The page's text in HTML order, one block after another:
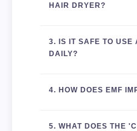
HAIR DRYER?
3. IS IT SAFE TO USE
DAILY?
4. HOW DOES EMF
5. WHAT DOES THE